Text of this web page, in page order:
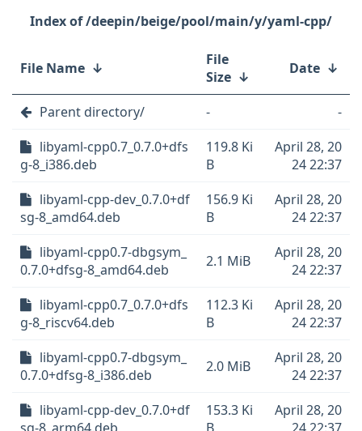
/deepin/beige/pool/main/y/yaml-cpp/
File Name ↓
File
Size ↓ Date ↓
Parent directory/ -
-
libyaml-cpp0.7_0.7.0+dfs
g-8_i386.deb
119.8 Ki
B
April 28, 20
24 22:37
libyaml-cpp-dev_0.7.0+df
sg-8_amd64.deb
156.9 Ki
B
April 28, 20
24 22:37
libyaml-cpp0.7-dbgsym_
0.7.0+dfsg-8_amd64.deb
2.1 MiB
April 28, 20
24 22:37
libyaml-cpp0.7_0.7.0+dfs
g-8_riscv64.deb
112.3 Ki
B
April 28, 20
24 22:37
libyaml-cpp0.7-dbgsym_
0.7.0+dfsg-8_i386.deb
2.0 MiB
April 28, 20
24 22:37
libyaml-cpp-dev_0.7.0+df
153.3 Ki
April 28, 20